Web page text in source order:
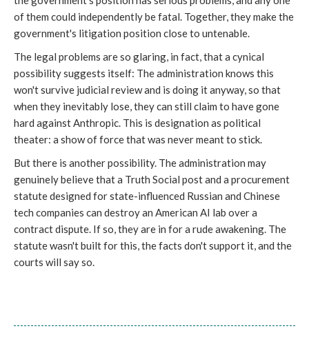
of them could independently be fatal. Together, they make the
government's litigation position close to untenable.
The legal problems are so glaring, in fact, that a cynical
possibility suggests itself: The administration knows this
won't survive judicial review and is doing it anyway, so that
when they inevitably lose, they can still claim to have gone
hard against Anthropic. This is designation as political
theater: a show of force that was never meant to stick.
But there is another possibility. The administration may
genuinely believe that a Truth Social post and a procurement
statute designed for state-influenced Russian and Chinese
tech companies can destroy an American AI lab over a
contract dispute. If so, they are in for a rude awakening. The
statute wasn't built for this, the facts don't support it, and the
courts will say so.